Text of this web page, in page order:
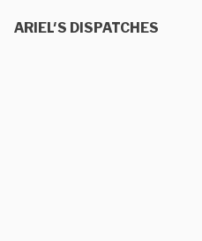
ARIEL'S DISPATCHES